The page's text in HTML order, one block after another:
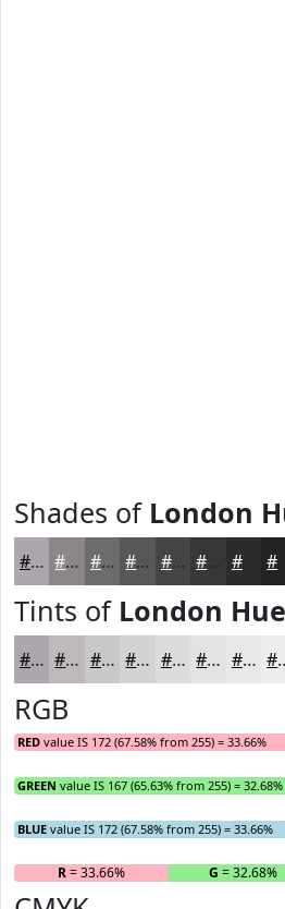
Shades of London
#ACA7AC #8A868A #6E6B6E #585658 #464546 #383738 #2D2C2D
Tints of London Hue
#ACA7AC #BDB9BD #CAC7CA #D5D2D5 #DDDBDD #E4E2E4 #E9E8E9
RGB
RED value IS 172 (67.58% from 255) = 33.66%
GREEN value IS 167 (65.63% from 255) = 32.68%
BLUE value IS 172 (67.58% from 255) = 33.66%
R= 33.66% G = 32.68%